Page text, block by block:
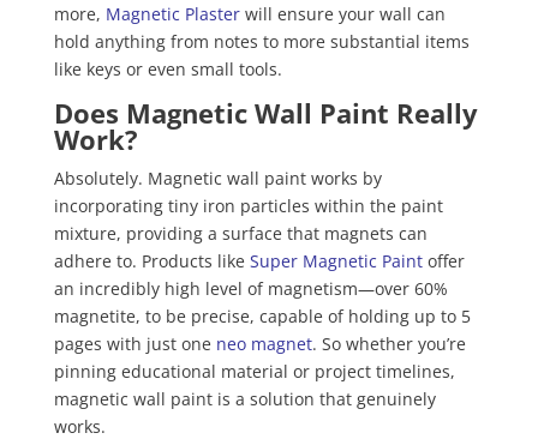
more, Magnetic Plasterwill ensure your wall can
hold anything from notes to more substantial items
like keys or even small tools.
Does Magnetic Wall Paint Really
Work?
Absolutely. Magnetic wall paint works by
incorporating tiny iron particles within the paint
mixture, providing a surface that magnets can
adhere to. Products like Super Magnetic Paintoffer
an incredibly high level of magnetism—over 60%
magnetite, to be precise, capable of holding up to 5
pages with just one neo magnet. So whether you’re
pinning educational material or project timelines,
magnetic wall paint is a solution that genuinely
works.